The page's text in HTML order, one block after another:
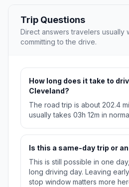
Trip Questions
Direct answers travelers usually
committing to the drive.
How long does it take to
Cleveland?
The road trip is about 202.4
usually takes 03h 12m in
Is this a same-day trip or
This is still possible in one
long driving day. Leaving
stop window matters more